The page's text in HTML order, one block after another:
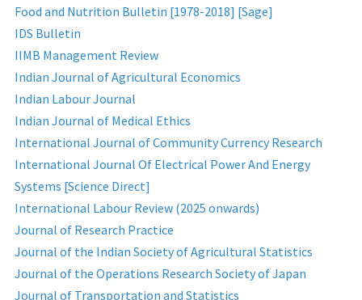
Food and Nutrition Bulletin [1978-2018] [Sage]
IDS Bulletin
IIMB Management Review
Indian Journal of Agricultural Economics
Indian Labour Journal
Indian Journal of Medical Ethics
International Journal of Community Currency Research
International Journal Of Electrical Power And Energy
Systems [Science Direct]
International Labour Review (2025 onwards)
Journal of Research Practice
Journal of the Indian Society of Agricultural Statistics
Journal of the Operations Research Society of Japan
Journal of Transportation and Statistics